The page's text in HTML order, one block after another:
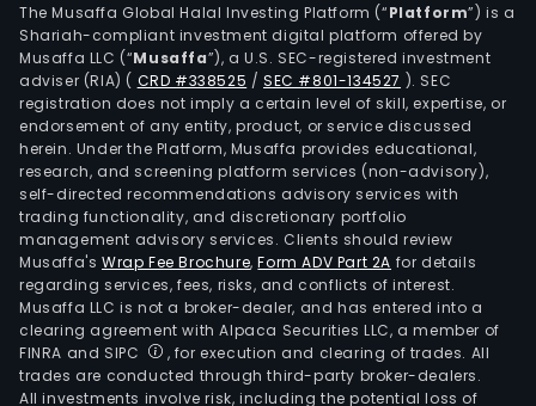
The Musaffa Global Halal Investing Platform (“Platform”) is a
Shariah-compliant investment digital platform offered by
Musaffa LLC (“Musaffa”), a U.S. SEC-registered investment
adviser (RIA) ( CRD #338525 /SEC #801-134527 ). SEC
registration does not imply a certain level of skill, expertise, or
endorsement of any entity, product, or service discussed
herein. Under the Platform, Musaffa provides educational,
research, and screening platform services (non-advisory),
self-directed recommendations advisory services with
trading functionality, and discretionary portfolio
management advisory services. Clients should review
Musaffa's Wrap Fee Brochure,Form ADV Part 2A for details
regarding services, fees, risks, and conflicts of interest.
Musaffa LLC is not a broker-dealer, and has entered into a
clearing agreement with Alpaca Securities LLC, a member of
FINRA and SIPC
, for execution and clearing of trades. All
trades are conducted through third-party broker-dealers.
All investments involve risk, including the potential loss of